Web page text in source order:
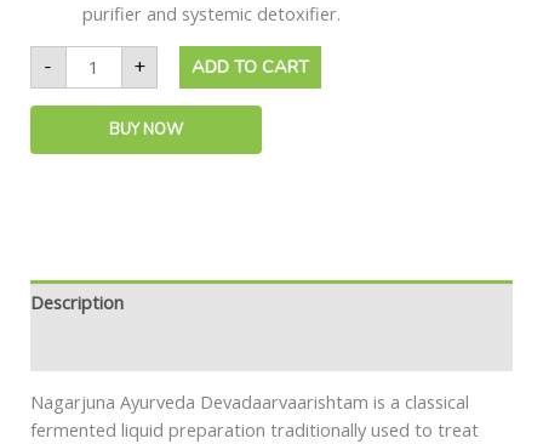
purifier and systemic detoxifier.
- + ADD TO CART
BUY NOW
Description
Nagarjuna Ayurveda Devadaarvaarishtam is a classical
fermented liquid preparation traditionally used to treat